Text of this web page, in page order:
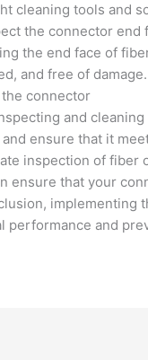
cleaning tools and
the connector end
the end face of
and free of
connector
and
ensure that it
inspection of fiber
ensure that your
implementing
performance and